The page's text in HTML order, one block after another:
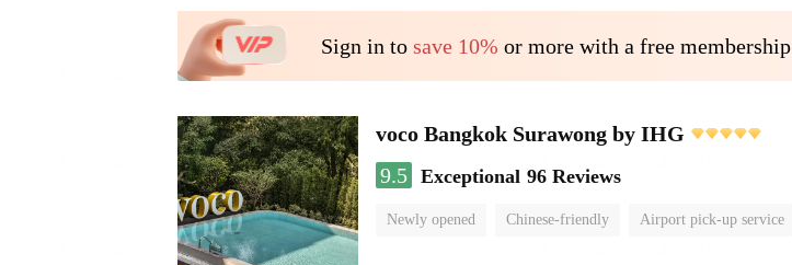
Sign in to save 10% or more with a free membership
voco Bangkok Surawong by IHG
9.5 Exceptional 96 Reviews
Newly opened Chinese-friendly Airport pick-up service